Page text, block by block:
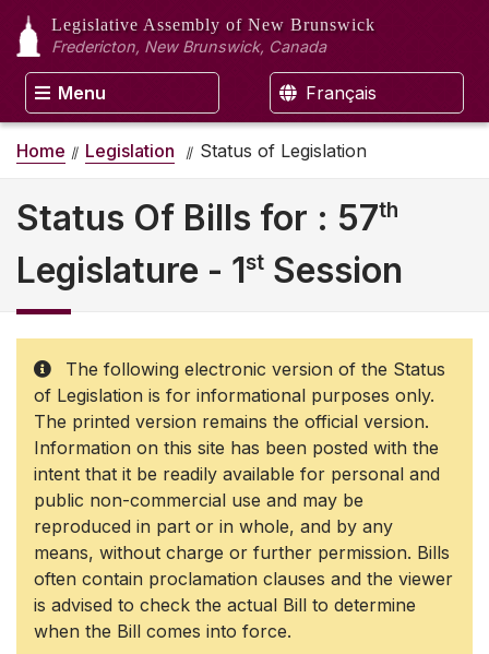
Legislative Assembly of New Brunswick
Fredericton, New Brunswick, Canada
Menu Français
Home Legislation Status of Legislation
Status Of Bills for : 57th
Legislature - 1st Session
The following electronic version of the Status
of Legislation is for informational purposes only.
The printed version remains the official version.
Information on this site has been posted with the
intent that it be readily available for personal and
public non-commercial use and may be
reproduced in part or in whole, and by any
means, without charge or further permission. Bills
often contain proclamation clauses and the viewer
is advised to check the actual Bill to determine
when the Bill comes into force.